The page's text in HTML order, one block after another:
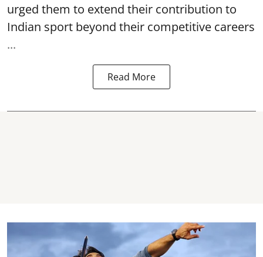
urged them to extend their contribution to
Indian sport beyond their competitive careers
...
Read More